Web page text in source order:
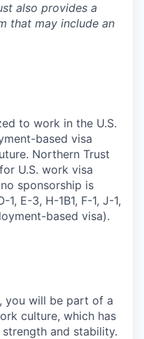
also provides a
that may include an
to work in the U.S.
based visa
Northern Trust
U.S. work visa
sponsorship is
E-3, H-1B1, F-1, J-1,
based visa).
you will be part of a
culture, which has
and stability.